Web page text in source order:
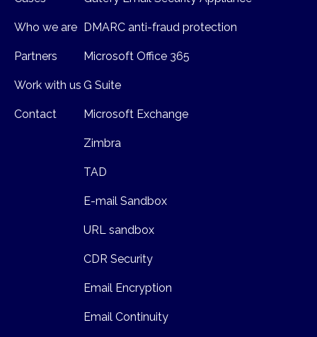
Who we are
Partners
Work with us
Contact
DMARC anti-fraud protection
Microsoft Office 365
G Suite
Microsoft Exchange
Zimbra
TAD
E-mail Sandbox
URL sandbox
CDR Security
Email Encryption
Email Continuity